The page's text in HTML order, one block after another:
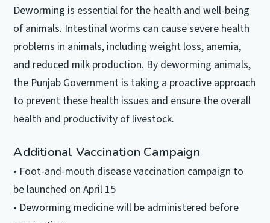
Deworming is essential for the health and well-being
of animals. Intestinal worms can cause severe health
problems in animals, including weight loss, anemia,
and reduced milk production. By deworming animals,
the Punjab Government is taking a proactive approach
to prevent these health issues and ensure the overall
health and productivity of livestock.
Additional Vaccination Campaign
• Foot-and-mouth disease vaccination campaign to
be launched on April 15
• Deworming medicine will be administered before